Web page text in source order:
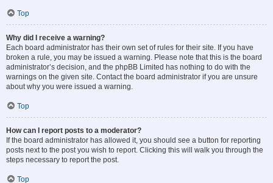
Top
Why did I receive a warning?
Each board administrator has their own set of rules for their site. If you have
broken a rule, you may be issued a warning. Please note that this is the board
administrator’s decision, and the phpBB Limited has nothing to do with the
warnings on the given site. Contact the board administrator if you are unsure
about why you were issued a warning.
Top
How can I report posts to a moderator?
If the board administrator has allowed it, you should see a button for reporting
posts next to the post you wish to report. Clicking this will walk you through the
steps necessary to report the post.
Top